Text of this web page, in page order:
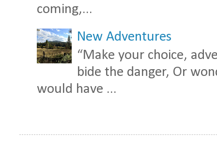
coming,...
New Adventures
“Make your choice,
bide the danger, Or
would have ...